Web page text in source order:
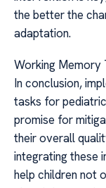
the better the
adaptation.
Working Memory
In conclusion,
tasks for
promise for
their overall
integrating these
help children not